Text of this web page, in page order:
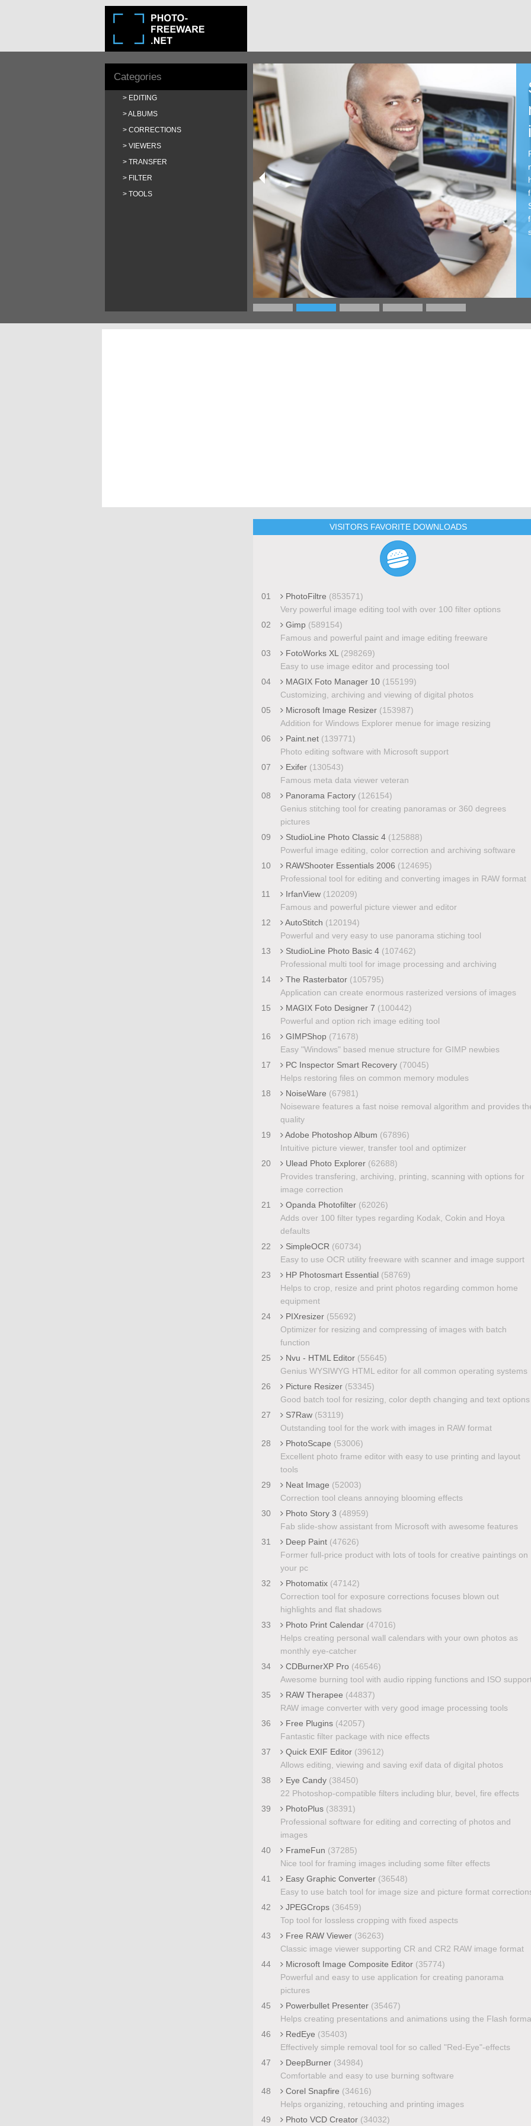
Categories
EDITING
ALBUMS
CORRECTIONS
VIEWERS
TRANSFER
FILTER
TOOLS
VISITORS FAVORITE DOWNLOADS
01 PhotoFiltre (853571)
Very powerful image editing tool with over 100 filter options
02
Gimp (589154)
Famous and powerful paint and image editing freeware
03
FotoWorks XL (298269)
Easy to use image editor and processing tool
04
MAGIX Foto Manager 10 (155199)
Customizing, archiving and viewing of digital photos
05
Microsoft Image Resizer (153987)
Addition for Windows Explorer menue for image resizing
06
Paint.net (139771)
Photo editing software with Microsoft support
07
Exifer (130543)
Famous meta data viewer veteran
08
Panorama Factory (126154)
Genius stitching tool for creating panoramas or 360 degrees
pictures
09
StudioLine Photo Classic 4 (125888)
Powerful image editing, color correction and archiving software
10
RAWShooter Essentials 2006 (124695)
Professional tool for editing and converting images in RAW format
11
IrfanView (120209)
Famous and powerful picture viewer and editor
12
AutoStitch (120194)
Powerful and very easy to use panorama stiching tool
13
StudioLine Photo Basic 4 (107462)
Professional multi tool for image processing and archiving
14
The Rasterbator (105795)
Application can create enormous rasterized versions of images
15
MAGIX Foto Designer 7 (100442)
Powerful and option rich image editing tool
16
GIMPShop (71678)
Easy "Windows" based menue structure for GIMP newbies
17
PC Inspector Smart Recovery (70045)
Helps restoring files on common memory modules
18
NoiseWare (67981)
Noiseware features a fast noise removal algorithm and provides
quality
19
Adobe Photoshop Album (67896)
Intuitive picture viewer, transfer tool and optimizer
20
Ulead Photo Explorer (62688)
Provides transfering, archiving, printing, scanning with options for
image correction
21
Opanda Photofilter (62026)
Adds over 100 filter types regarding Kodak, Cokin and Hoya
defaults
22
SimpleOCR (60734)
Easy to use OCR utility freeware with scanner and image support
23
HP Photosmart Essential (58769)
Helps to crop, resize and print photos regarding common home
equipment
24
PIXresizer (55692)
Optimizer for resizing and compressing of images with batch
function
25
Nvu - HTML Editor (55645)
Genius WYSIWYG HTML editor for all common operating systems
26
Picture Resizer (53345)
Good batch tool for resizing, color depth changing and text options
27
S7Raw (53119)
Outstanding tool for the work with images in RAW format
28
PhotoScape (53006)
Excellent photo frame editor with easy to use printing and layout
tools
29
Neat Image (52003)
Correction tool cleans annoying blooming effects
30
Photo Story 3 (48959)
Fab slide-show assistant from Microsoft with awesome features
31
Deep Paint (47626)
Former full-price product with lots of tools for creative paintings on
your pc
32
Photomatix (47142)
Correction tool for exposure corrections focuses blown out
highlights and flat shadows
33
Photo Print Calendar (47016)
Helps creating personal wall calendars with your own photos as
monthly eye-catcher
34
CDBurnerXP Pro (46546)
Awesome burning tool with audio ripping functions and ISO
35
RAW Therapee (44837)
RAW image converter with very good image processing tools
36
Free Plugins (42057)
Fantastic filter package with nice effects
37
Quick EXIF Editor (39612)
Allows editing, viewing and saving exif data of digital photos
38
Eye Candy (38450)
22 Photoshop-compatible filters including blur, bevel, fire effects
39
PhotoPlus (38391)
Professional software for editing and correcting of photos and
images
40
FrameFun (37285)
Nice tool for framing images including some filter effects
41
Easy Graphic Converter (36548)
Easy to use batch tool for image size and picture format
42
JPEGCrops (36459)
Top tool for lossless cropping with fixed aspects
43
Free RAW Viewer (36263)
Classic image viewer supporting CR and CR2 RAW image format
44
Microsoft Image Composite Editor (35774)
Powerful and easy to use application for creating panorama
pictures
45
Powerbullet Presenter (35467)
Helps creating presentations and animations using the Flash
46
RedEye (35403)
Effectively simple removal tool for so called "Red-Eye"-effects
47
DeepBurner (34984)
Comfortable and easy to use burning software
48
Corel Snapfire (34616)
Helps organizing, retouching and printing images
49
Photo VCD Creator (34032)